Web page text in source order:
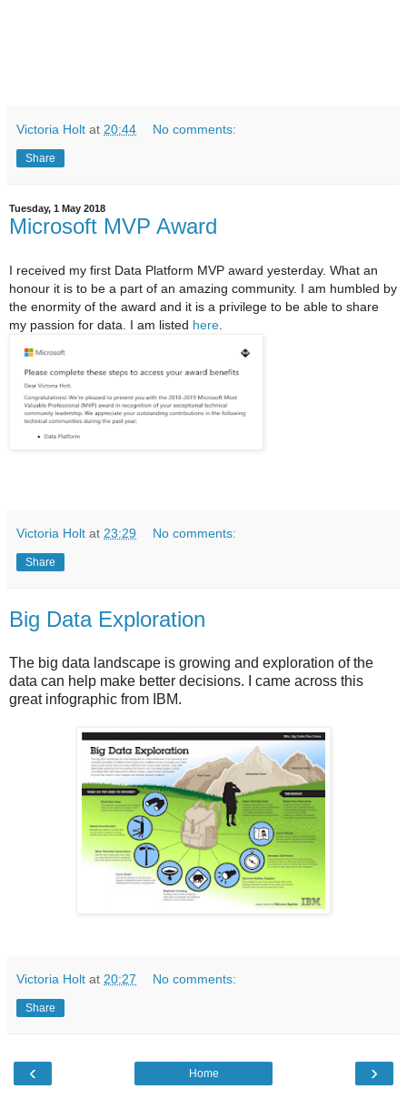
Victoria Holt at 20:44 No comments:
Share
Tuesday, 1 May 2018
Microsoft MVP Award
I received my first Data Platform MVP award yesterday. What an
honour it is to be a part of an amazing community. I am humbled by
the enormity of the award and it is a privilege to be able to share
my passion for data. I am listed here
Victoria Holt at 23:29 No comments:
Share
Big Data Exploration
The big data landscape is growing and exploration of the
data can help make better decisions. I came across this
great infographic from IBM.
Victoria Holt at 20:27 No comments:
Share
‹ ›
Home